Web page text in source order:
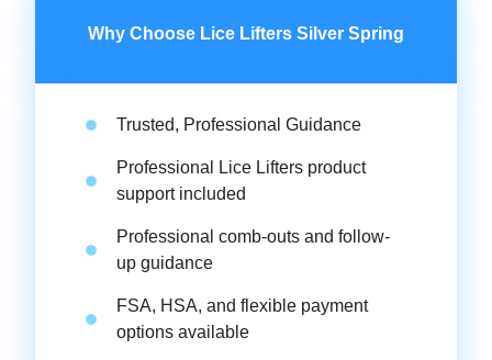
Why Choose Lice Lifters Silver Spring
Trusted, Professional Guidance
Professional Lice Lifters product
support included
Professional comb-outs and follow-
up guidance
FSA, HSA, and flexible payment
options available